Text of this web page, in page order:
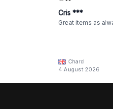
Cris ***
Great items as
Chard
4 August 2026